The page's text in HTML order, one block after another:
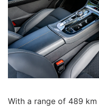
With a range of 489 km